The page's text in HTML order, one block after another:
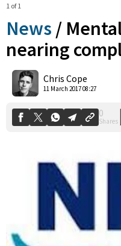
1 of 1
News /
nearing
Chris Cope
11 March 2017 08:27
Shares